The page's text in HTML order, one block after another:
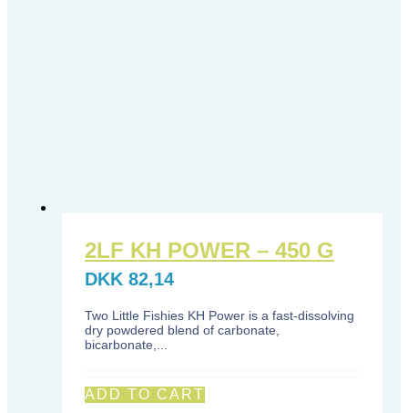
2LF KH POWER – 450 G
DKK 82,14
Two Little Fishies KH Power is a fast-dissolving
dry powdered blend of carbonate,
bicarbonate,...
ADD TO CART